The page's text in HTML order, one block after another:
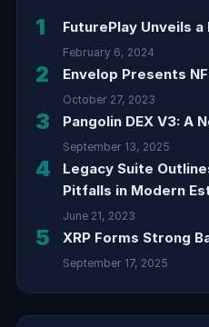
1 FuturePlay Unveils
February 6, 2024
2 Envelop Presents
October 27, 2023
3 Pangolin DEX V3: A
September 13, 2025
4
Legacy Suite
Pitfalls in Modern
June 21, 2023
5 XRP Forms Strong
September 17, 2025